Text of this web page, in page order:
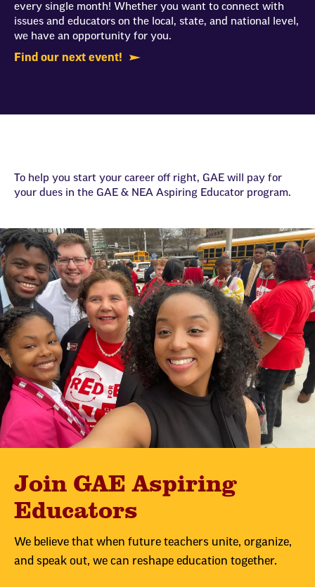
every single month! Whether you want to connect with
issues and educators on the local, state, and national level,
we have an opportunity for you.
Find our next event!
To help you start your career off right, GAE will pay for
your dues in the GAE & NEA Aspiring Educator program.
Join GAE Aspiring
Educators
We believe that when future teachers unite, organize,
and speak out, we can reshape education together.